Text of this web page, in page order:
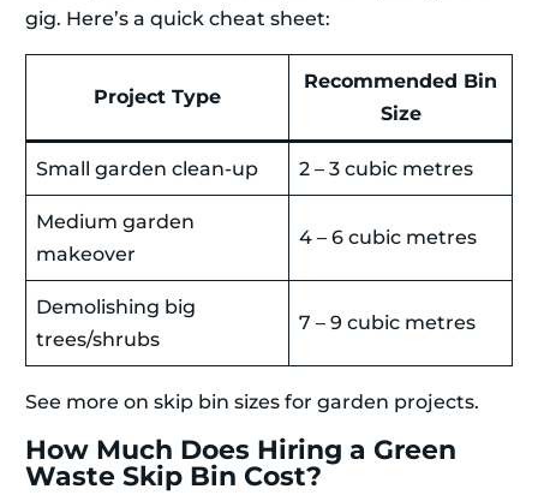
gig. Here’s a quick cheat sheet:
Project Type
Recommended Bin
Size
Small garden clean-up 2 – 3 cubic metres
Medium garden
makeover
4 – 6 cubic metres
Demolishing big
trees/shrubs
7 – 9 cubic metres
See more on skip bin sizes for garden projects.
How Much Does Hiring a Green
Waste Skip Bin Cost?